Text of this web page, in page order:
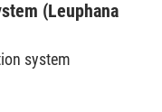
(Leuphana
system